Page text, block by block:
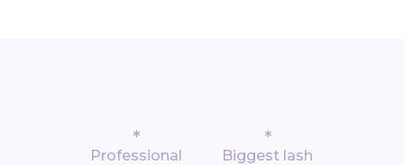
*
Professional
*
Biggest lash